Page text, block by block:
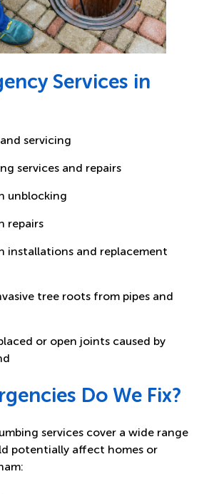
Services in
servicing
services and repairs
unblocking
repairs
installations and replacement
tree roots from pipes and
or open joints caused by
Do We Fix?
services cover a wide range
potentially affect homes or